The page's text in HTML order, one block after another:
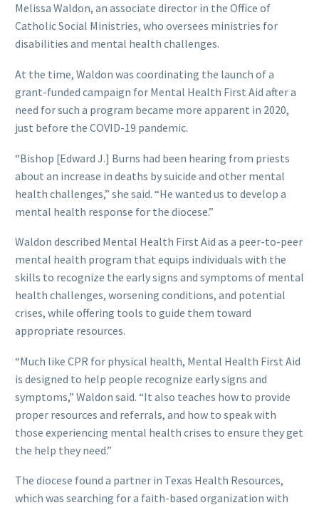
Melissa Waldon, an associate director in the Office of
Catholic Social Ministries, who oversees ministries for
disabilities and mental health challenges.
At the time, Waldon was coordinating the launch of a
grant-funded campaign for Mental Health First Aid after a
need for such a program became more apparent in 2020,
just before the COVID-19 pandemic.
“Bishop [Edward J.] Burns had been hearing from priests
about an increase in deaths by suicide and other mental
health challenges,” she said. “He wanted us to develop a
mental health response for the diocese.”
Waldon described Mental Health First Aid as a peer-to-peer
mental health program that equips individuals with the
skills to recognize the early signs and symptoms of mental
health challenges, worsening conditions, and potential
crises, while offering tools to guide them toward
appropriate resources.
“Much like CPR for physical health, Mental Health First Aid
is designed to help people recognize early signs and
symptoms,” Waldon said. “It also teaches how to provide
proper resources and referrals, and how to speak with
those experiencing mental health crises to ensure they get
the help they need.”
The diocese found a partner in Texas Health Resources,
which was searching for a faith-based organization with